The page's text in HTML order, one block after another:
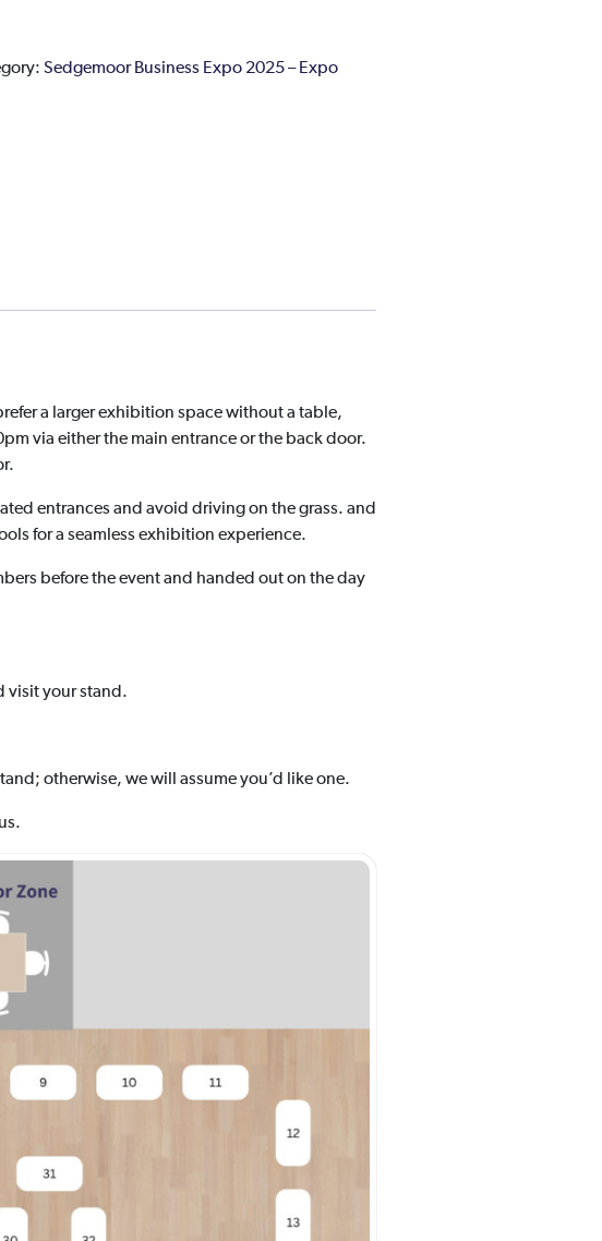
Sedgemoor Business Expo 2025 – Expo
a larger exhibition space without a table,
via either the main entrance or the back door.
entrances and avoid driving on the grass. and
for a seamless exhibition experience.
before the event and handed out on the day
visit your stand.
otherwise, we will assume you’d like one.